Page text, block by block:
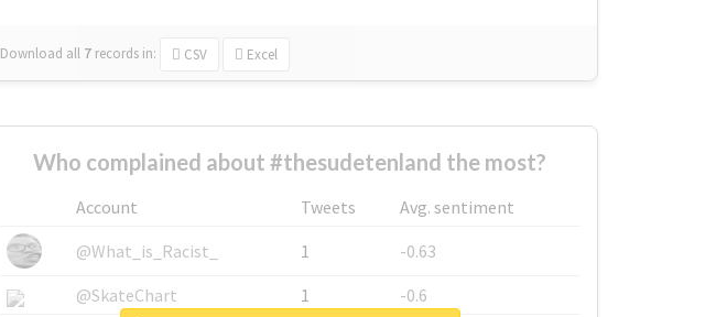
Download all 7 records in: CSV Excel
Who complained about #thesudetenland the most?
Account Tweets
Avg. sentiment
@What_is_Racist_
1
-0.63
@SkateChart
1
-0.6